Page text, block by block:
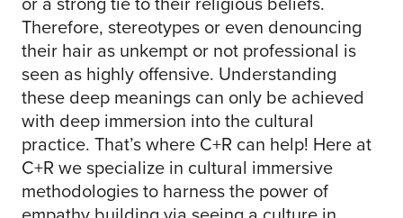
Therefore, stereotypes or even denouncing
their hair as unkempt or not professional is
seen as highly offensive. Understanding
these deep meanings can only be achieved
with deep immersion into the cultural
practice. That’s where C+R can help! Here at
C+R we specialize in cultural immersive
methodologies to harness the power of